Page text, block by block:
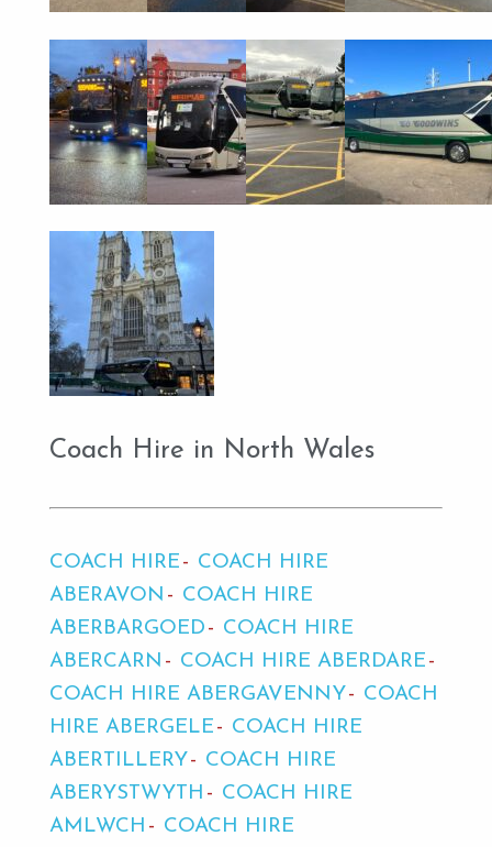
Coach Hire in North Wales
COACH HIRE
COACH HIRE
ABERAVON
COACH HIRE
ABERBARGOED
COACH HIRE
ABERCARN
COACH HIRE ABERDARE
COACH HIRE ABERGAVENNY
COACH
HIRE ABERGELE
COACH HIRE
ABERTILLERY
COACH HIRE
ABERYSTWYTH
COACH HIRE
AMLWCH
COACH HIRE